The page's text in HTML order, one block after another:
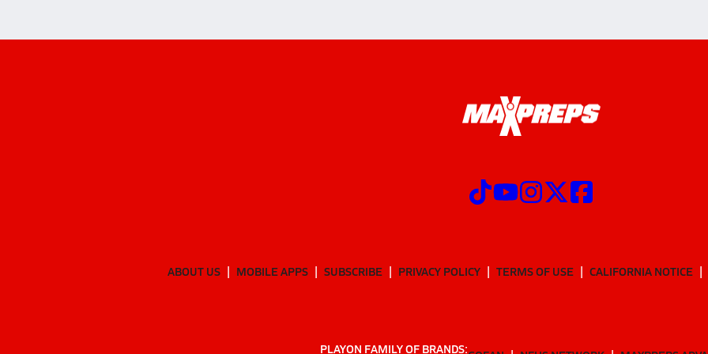
ABOUT US MOBILE APPS SUBSCRIBE PRIVACY POLICY TERMS OF USE CALIFORNIA NOTICE
PLAYON FAMILY OF BRANDS: